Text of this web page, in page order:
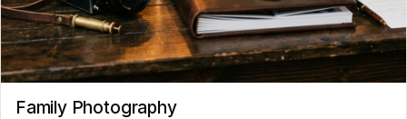
Family Photography